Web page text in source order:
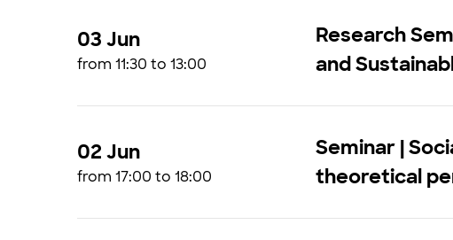
03 Jun
from 11:30 to 13:00
Research
and
02 Jun
from 17:00 to 18:00
Seminar |
theoretical